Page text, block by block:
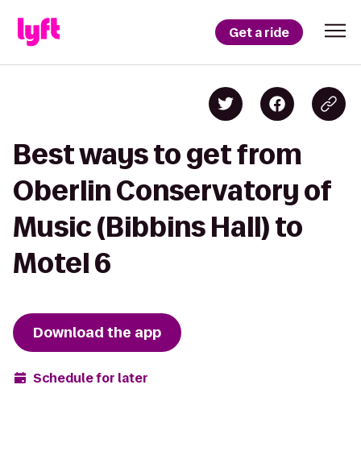
Get a ride
Best ways to get from
Oberlin Conservatory of
Music (Bibbins Hall) to
Motel 6
Download the app
Schedule for later